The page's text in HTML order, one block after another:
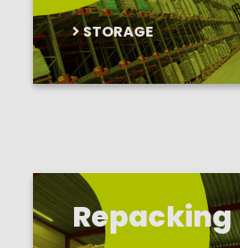
STORAGE
Repacking